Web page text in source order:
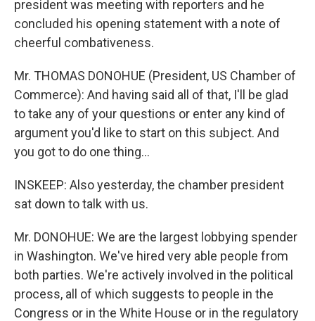
president was meeting with reporters and he
concluded his opening statement with a note of
cheerful combativeness.
Mr. THOMAS DONOHUE (President, US Chamber of
Commerce): And having said all of that, I'll be glad
to take any of your questions or enter any kind of
argument you'd like to start on this subject. And
you got to do one thing...
INSKEEP: Also yesterday, the chamber president
sat down to talk with us.
Mr. DONOHUE: We are the largest lobbying spender
in Washington. We've hired very able people from
both parties. We're actively involved in the political
process, all of which suggests to people in the
Congress or in the White House or in the regulatory